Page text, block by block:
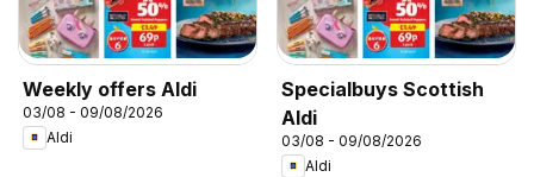
Weekly offers Aldi
03/08 - 09/08/2026
Aldi
Specialbuys Scottish
Aldi
03/08 - 09/08/2026
Aldi